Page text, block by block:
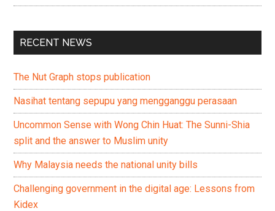
RECENT NEWS
The Nut Graph stops publication
Nasihat tentang sepupu yang mengganggu perasaan
Uncommon Sense with Wong Chin Huat: The Sunni-Shia
split and the answer to Muslim unity
Why Malaysia needs the national unity bills
Challenging government in the digital age: Lessons from
Kidex